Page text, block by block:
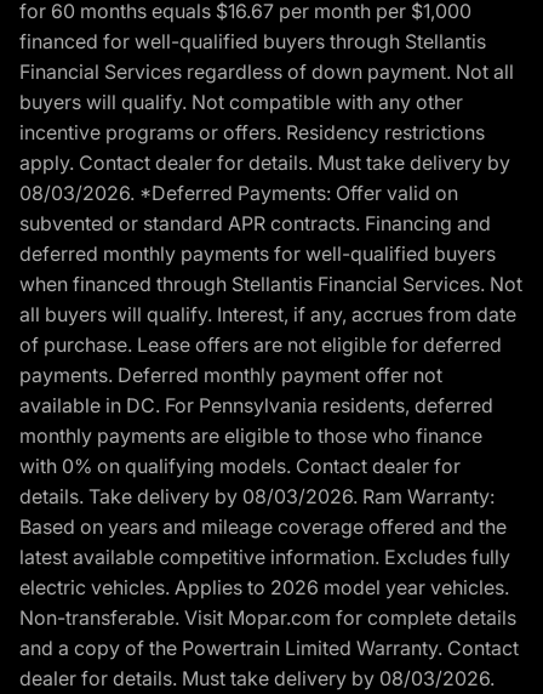
for 60 months equals $16.67 per month per $1,000
financed for well-qualified buyers through Stellantis
Financial Services regardless of down payment. Not all
buyers will qualify. Not compatible with any other
incentive programs or offers. Residency restrictions
apply. Contact dealer for details. Must take delivery by
08/03/2026. *Deferred Payments: Offer valid on
subvented or standard APR contracts. Financing and
deferred monthly payments for well-qualified buyers
when financed through Stellantis Financial Services. Not
all buyers will qualify. Interest, if any, accrues from date
of purchase. Lease offers are not eligible for deferred
payments. Deferred monthly payment offer not
available in DC. For Pennsylvania residents, deferred
monthly payments are eligible to those who finance
with 0% on qualifying models. Contact dealer for
details. Take delivery by 08/03/2026. Ram Warranty:
Based on years and mileage coverage offered and the
latest available competitive information. Excludes fully
electric vehicles. Applies to 2026 model year vehicles.
Non-transferable. Visit Mopar.com for complete details
and a copy of the Powertrain Limited Warranty. Contact
dealer for details. Must take delivery by 08/03/2026.